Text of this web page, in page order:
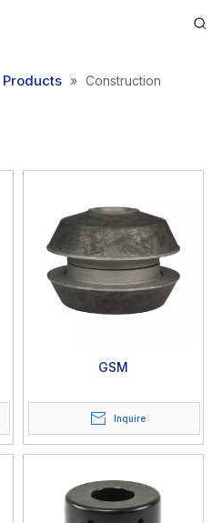
Products » Construction
GSM
Inquire